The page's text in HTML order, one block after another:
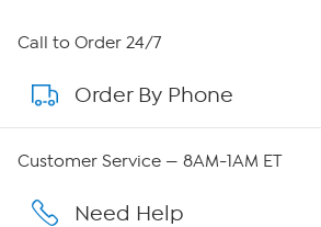
About HSN
About QVC Group
Affiliate Program
Call to Order 24/7
Order By Phone
Customer Service — 8AM-1AM ET
Need Help